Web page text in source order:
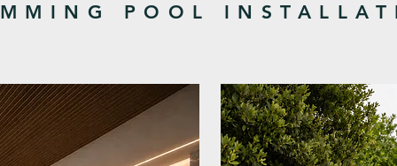
POOL